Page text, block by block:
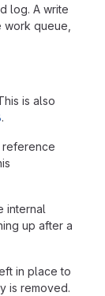
log. A write
queue,
is also
.
reference
internal
up after a
in place to
is removed.